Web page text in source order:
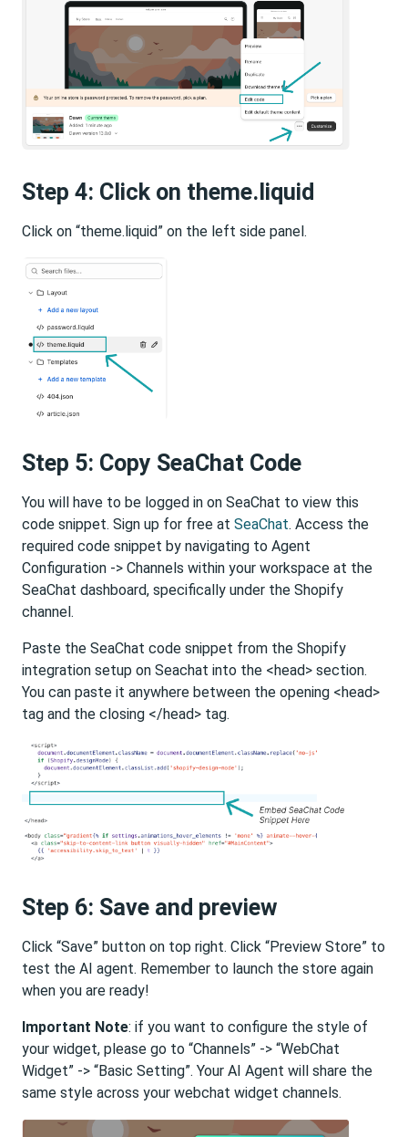
Step 4: Click on theme.liquid
Click on “theme.liquid” on the left side panel.
Step 5: Copy SeaChat Code
You will have to be logged in on SeaChat to view this
code snippet. Sign up for free at SeaChat. Access the
required code snippet by navigating to Agent
Configuration -> Channels within your workspace at the
SeaChat dashboard, specifically under the Shopify
channel.
Paste the SeaChat code snippet from the Shopify
integration setup on Seachat into the <head> section.
You can paste it anywhere between the opening <head>
tag and the closing </head> tag.
Step 6: Save and preview
Click “Save” button on top right. Click “Preview Store” to
test the AI agent. Remember to launch the store again
when you are ready!
Important Note: if you want to configure the style of
your widget, please go to “Channels” -> “WebChat
Widget” -> “Basic Setting”. Your AI Agent will share the
same style across your webchat widget channels.